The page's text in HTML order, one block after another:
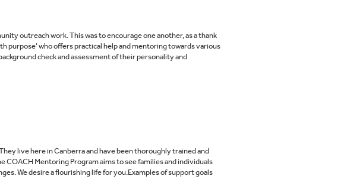
outreach work. This was to encourage one another, as a thank
purpose’ who offers practical help and mentoring towards various
check and assessment of their personality and
live here in Canberra and have been thoroughly trained and
Mentoring Program aims to see families and individuals
We desire a flourishing life for you.Examples of support goals